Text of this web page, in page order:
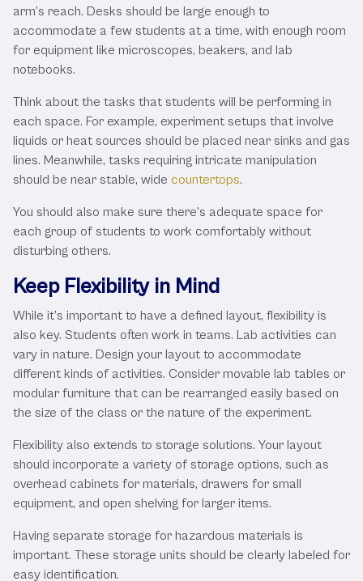
arm’s reach. Desks should be large enough to
accommodate a few students at a time, with enough room
for equipment like microscopes, beakers, and lab
notebooks.
Think about the tasks that students will be performing in
each space. For example, experiment setups that involve
liquids or heat sources should be placed near sinks and gas
lines. Meanwhile, tasks requiring intricate manipulation
should be near stable, wide countertops.
You should also make sure there’s adequate space for
each group of students to work comfortably without
disturbing others.
Keep Flexibility in Mind
While it’s important to have a defined layout, flexibility is
also key. Students often work in teams. Lab activities can
vary in nature. Design your layout to accommodate
different kinds of activities. Consider movable lab tables or
modular furniture that can be rearranged easily based on
the size of the class or the nature of the experiment.
Flexibility also extends to storage solutions. Your layout
should incorporate a variety of storage options, such as
overhead cabinets for materials, drawers for small
equipment, and open shelving for larger items.
Having separate storage for hazardous materials is
important. These storage units should be clearly labeled for
easy identification.